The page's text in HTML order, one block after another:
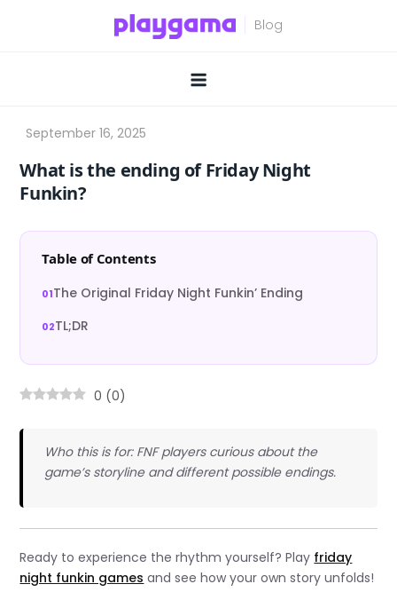
What is the ending of Friday Night
Funkin?
Table of Contents
The Original Friday Night Funkin’ Ending
TL;DR
0 (0)
Who this is for: FNF players curious about the
game’s storyline and different possible endings.
Ready to experience the rhythm yourself? Play friday
night funkin games and see how your own story unfolds!